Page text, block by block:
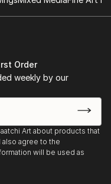
Order
weekly by our
Art about products that
agree to the
will be used as